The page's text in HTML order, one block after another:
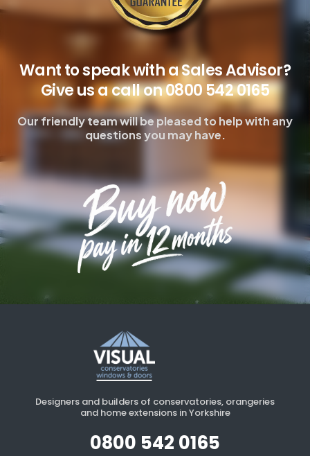
Want to speak with a Sales Advisor?
Give us a call on 0800 542 0165
Our friendly team will be pleased to help with any
questions you may have.
Designers and builders of conservatories, orangeries
and home extensions in Yorkshire
0800 542 0165